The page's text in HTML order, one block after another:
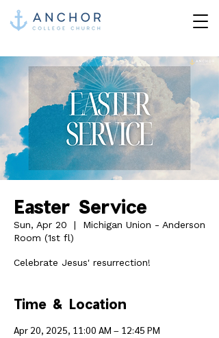
Easter Service
Sun, Apr 20
  |
Michigan Union - Anderson
Room (1st fl)
Celebrate Jesus' resurrection!
Time & Location
Apr 20, 2025, 11:00 AM – 12:45 PM